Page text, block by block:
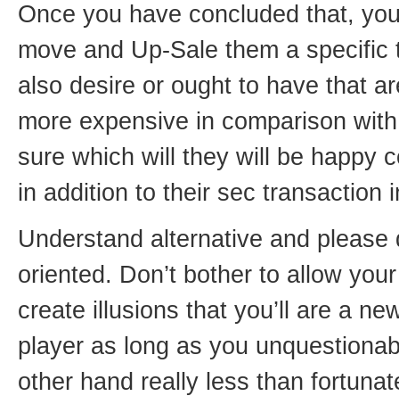
Once you have concluded that,
move and Up-Sale them a
also desire or ought to have that
more expensive in comparison
sure which will they will be happy
in addition to their sec transaction
Understand alternative and please
oriented. Don’t bother to allow
create illusions that you’ll are a
player as long as you
other hand really less than